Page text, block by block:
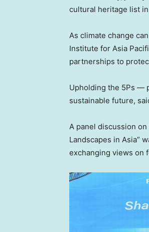
cultural heritage list
As climate change
Institute for Asia
partnerships to
Upholding the 5Ps —
sustainable future,
A panel discussion
Landscapes in Asia”
exchanging views on